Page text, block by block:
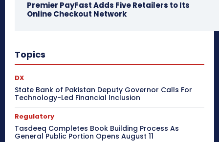
Premier PayFast Adds Five Retailers to Its
Online Checkout Network
Topics
DX
State Bank of Pakistan Deputy Governor Calls For
Technology-Led Financial Inclusion
Regulatory
Tasdeeq Completes Book Building Process As
General Public Portion Opens August 11